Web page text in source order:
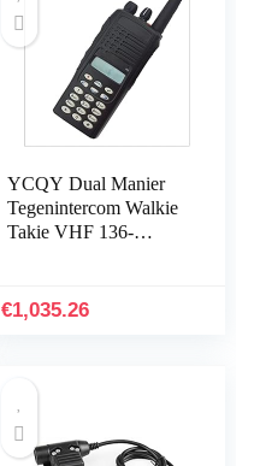
YCQY Dual Manier
Tegenintercom Walkie
Takie VHF 136-
DRAAGBARE
€1,035.26